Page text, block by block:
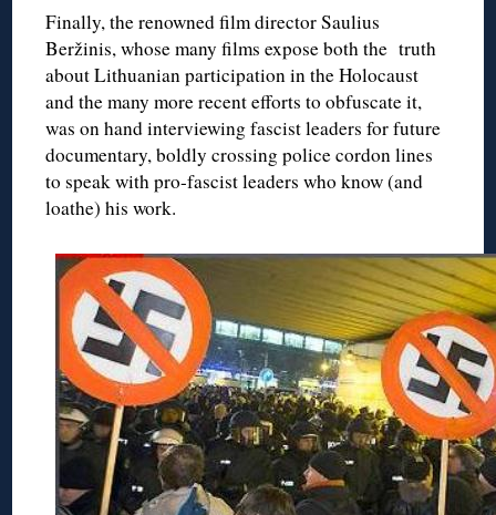
Finally, the renowned film director Saulius
Beržinis, whose many films expose both the truth
about Lithuanian participation in the Holocaust
and the many more recent efforts to obfuscate it,
was on hand interviewing fascist leaders for future
documentary, boldly crossing police cordon lines
to speak with pro-fascist leaders who know (and
loathe) his work.